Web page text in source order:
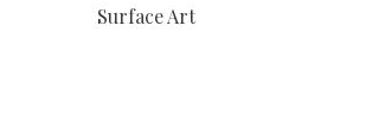
Surface Art